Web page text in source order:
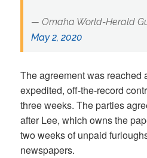
— Omaha World-Herald
May 2, 2020
The agreement was reached
expedited, off-the-record
three weeks. The parties
after Lee, which owns the
two weeks of unpaid
newspapers.